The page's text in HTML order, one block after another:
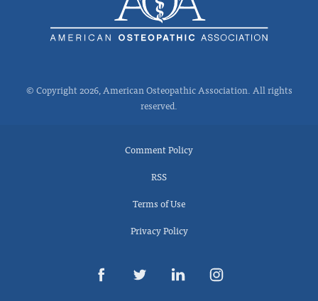
© Copyright 2026, American Osteopathic Association. All rights
reserved.
Comment Policy
RSS
Terms of Use
Privacy Policy